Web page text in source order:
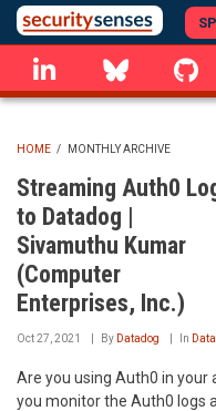
Skip
to
main
content
linkedin Bluesky
BREADCRUMB
HOME / MONTHLY ARCHIVE
Streaming Auth0
to Datadog |
Sivamuthu Kumar
(Computer
Enterprises, Inc.)
Oct 27, 2021 By Datadog In
Are you using Auth0 in your
you monitor the Auth0 logs